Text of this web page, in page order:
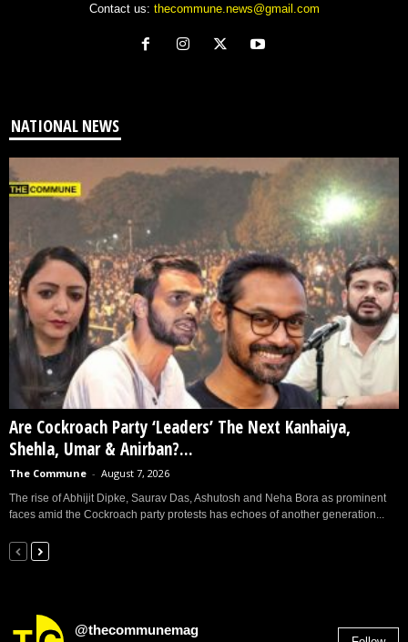
Contact us: thecommune.news@gmail.com
NATIONAL NEWS
Are Cockroach Party ‘Leaders’ The Next Kanhaiya,
Shehla, Umar & Anirban?...
The Commune - August 7, 2026
The rise of Abhijit Dipke, Saurav Das, Ashutosh and Neha Bora as prominent
faces amid the Cockroach party protests has echoes of another generation...
@thecommunemag